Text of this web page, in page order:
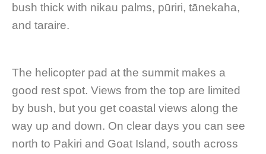
bush thick with nikau palms, pūriri, tānekaha,
and taraire.
The helicopter pad at the summit makes a
good rest spot. Views from the top are limited
by bush, but you get coastal views along the
way up and down. On clear days you can see
north to Pakiri and Goat Island, south across